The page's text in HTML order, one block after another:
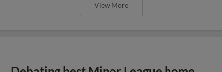
View More